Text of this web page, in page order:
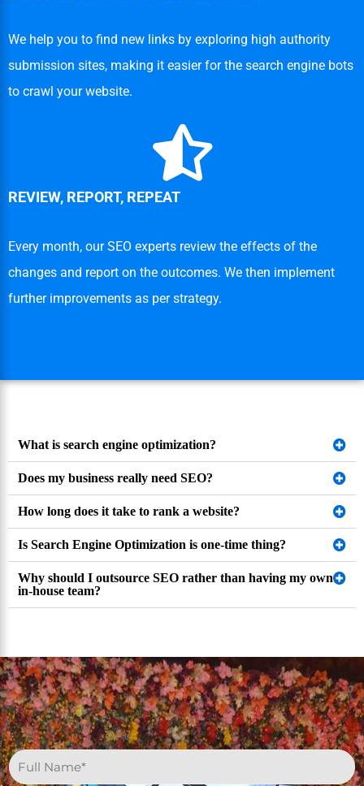
We help you to find new links by exploring high authority
submission sites, making it easier for the search engine bots
to crawl your website.
REVIEW, REPORT, REPEAT
Every month, our SEO experts review the effects of the
changes and report on the outcomes. We then implement
further improvements as per strategy.
What is search engine optimization?
Does my business really need SEO?
How long does it take to rank a website?
Is Search Engine Optimization is one-time thing?
Why should I outsource SEO rather than having my own
in-house team?
N
a